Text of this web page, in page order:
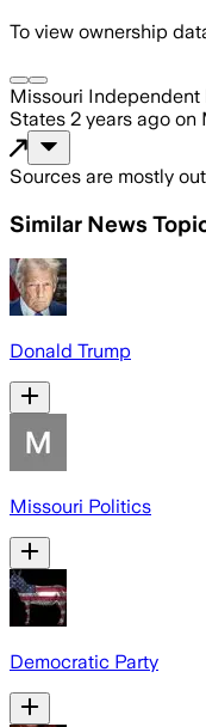
To view ownership
Missouri Independent
States 2 years ago on
Sources are mostly
Similar News
Donald Trump
Missouri Politics
Democratic Party